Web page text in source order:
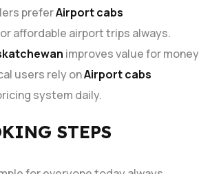
preferAirport cabs
affordable airport trips always.
improves value for money
users rely onAirport cabs
system daily.
STEPS